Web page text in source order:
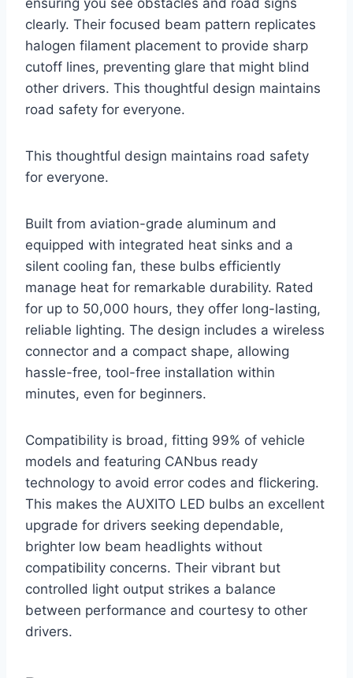
ensuring you see obstacles and road signs
clearly. Their focused beam pattern replicates
halogen filament placement to provide sharp
cutoff lines, preventing glare that might blind
other drivers. This thoughtful design maintains
road safety for everyone.
This thoughtful design maintains road safety
for everyone.
Built from aviation-grade aluminum and
equipped with integrated heat sinks and a
silent cooling fan, these bulbs efficiently
manage heat for remarkable durability. Rated
for up to 50,000 hours, they offer long-lasting,
reliable lighting. The design includes a wireless
connector and a compact shape, allowing
hassle-free, tool-free installation within
minutes, even for beginners.
Compatibility is broad, fitting 99% of vehicle
models and featuring CANbus ready
technology to avoid error codes and flickering.
This makes the AUXITO LED bulbs an excellent
upgrade for drivers seeking dependable,
brighter low beam headlights without
compatibility concerns. Their vibrant but
controlled light output strikes a balance
between performance and courtesy to other
drivers.